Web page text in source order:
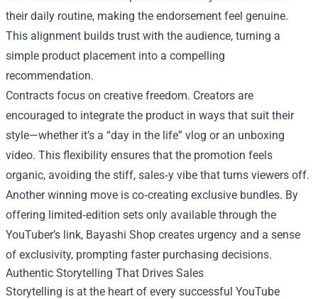
their daily routine, making the endorsement feel genuine.
This alignment builds trust with the audience, turning a
simple product placement into a compelling
recommendation.
Contracts focus on creative freedom. Creators are
encouraged to integrate the product in ways that suit their
style—whether it’s a “day in the life” vlog or an unboxing
video. This flexibility ensures that the promotion feels
organic, avoiding the stiff, sales‑y vibe that turns viewers off.
Another winning move is co‑creating exclusive bundles. By
offering limited‑edition sets only available through the
YouTuber’s link, Bayashi Shop creates urgency and a sense
of exclusivity, prompting faster purchasing decisions.
Authentic Storytelling That Drives Sales
Storytelling is at the heart of every successful YouTube